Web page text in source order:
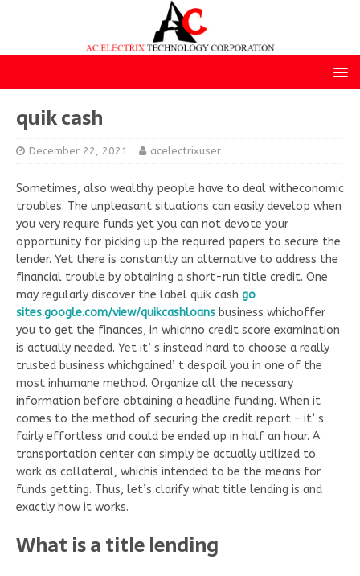
quik cash
December 22, 2021 acelectrixuser
Sometimes, also wealthy people have to deal witheconomic
troubles. The unpleasant situations can easily develop when
you very require funds yet you can not devote your
opportunity for picking up the required papers to secure the
lender. Yet there is constantly an alternative to address the
financial trouble by obtaining a short-run title credit. One
may regularly discover the label quik cash go
sites.google.com/view/quikcashloans business whichoffer
you to get the finances, in whichno credit score examination
is actually needed. Yet it’ s instead hard to choose a really
trusted business whichgained’ t despoil you in one of the
most inhumane method. Organize all the necessary
information before obtaining a headline funding. When it
comes to the method of securing the credit report – it’ s
fairly effortless and could be ended up in half an hour. A
transportation center can simply be actually utilized to
work as collateral, whichis intended to be the means for
funds getting. Thus, let’s clarify what title lending is and
exactly how it works.
What is a title lending